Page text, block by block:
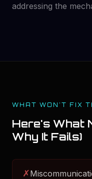
addressing the
WHAT WON'T FIX
Here's What
Why It Fails)
✗